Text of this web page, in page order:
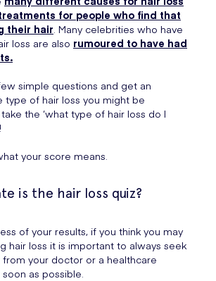
for people who find that
their hair. Many celebrities who have
loss are also rumoured to have had
simple questions and get an
type of hair loss you might be
the ‘what type of hair loss do I
your score means.
is the hair loss quiz?
of your results, if you think you may
hair loss it is important to always seek
your doctor or a healthcare
as possible.